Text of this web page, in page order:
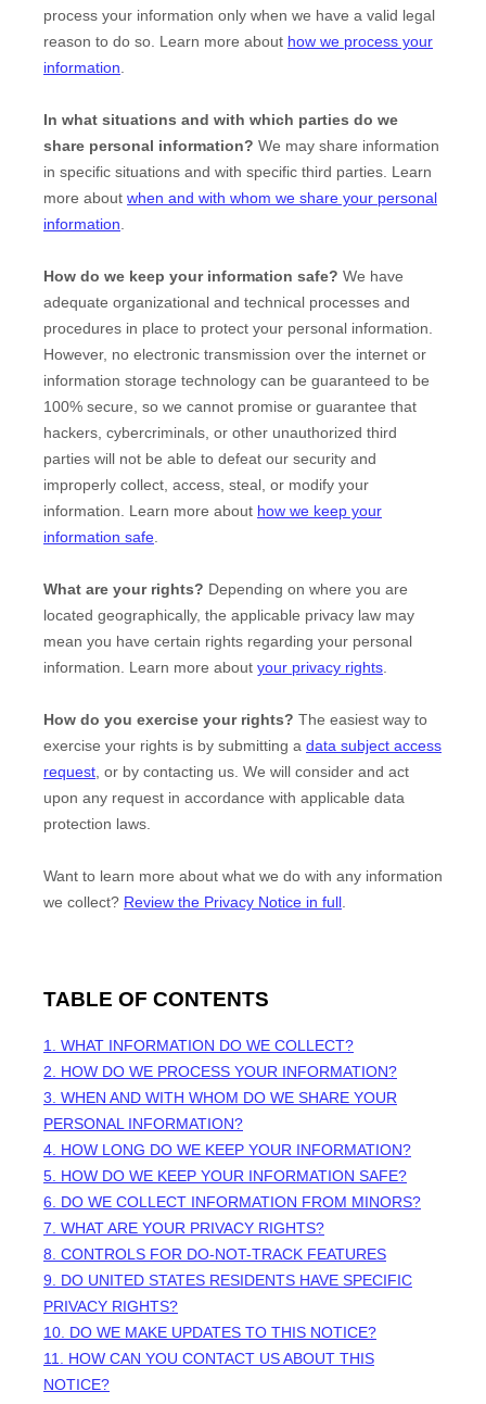
process your information only when we have a valid legal
reason to do so. Learn more about how we process your
information.
In what situations and with which parties do we
share personal information? We may share information
in specific situations and with specific third parties. Learn
more about when and with whom we share your personal
information.
How do we keep your information safe? We have
adequate organizational and technical processes and
procedures in place to protect your personal information.
However, no electronic transmission over the internet or
information storage technology can be guaranteed to be
100% secure, so we cannot promise or guarantee that
hackers, cybercriminals, or other unauthorized third
parties will not be able to defeat our security and
improperly collect, access, steal, or modify your
information. Learn more about how we keep your
information safe.
What are your rights? Depending on where you are
located geographically, the applicable privacy law may
mean you have certain rights regarding your personal
information. Learn more about your privacy rights.
How do you exercise your rights? The easiest way to
exercise your rights is by submitting a data subject access
request, or by contacting us. We will consider and act
upon any request in accordance with applicable data
protection laws.
Want to learn more about what we do with any information
we collect? Review the Privacy Notice in full.
TABLE OF CONTENTS
1. WHAT INFORMATION DO WE COLLECT?
2. HOW DO WE PROCESS YOUR INFORMATION?
3. WHEN AND WITH WHOM DO WE SHARE YOUR
PERSONAL INFORMATION?
4. HOW LONG DO WE KEEP YOUR INFORMATION?
5. HOW DO WE KEEP YOUR INFORMATION SAFE?
6. DO WE COLLECT INFORMATION FROM MINORS?
7. WHAT ARE YOUR PRIVACY RIGHTS?
8. CONTROLS FOR DO-NOT-TRACK FEATURES
9. DO UNITED STATES RESIDENTS HAVE SPECIFIC
PRIVACY RIGHTS?
10. DO WE MAKE UPDATES TO THIS NOTICE?
11. HOW CAN YOU CONTACT US ABOUT THIS
NOTICE?